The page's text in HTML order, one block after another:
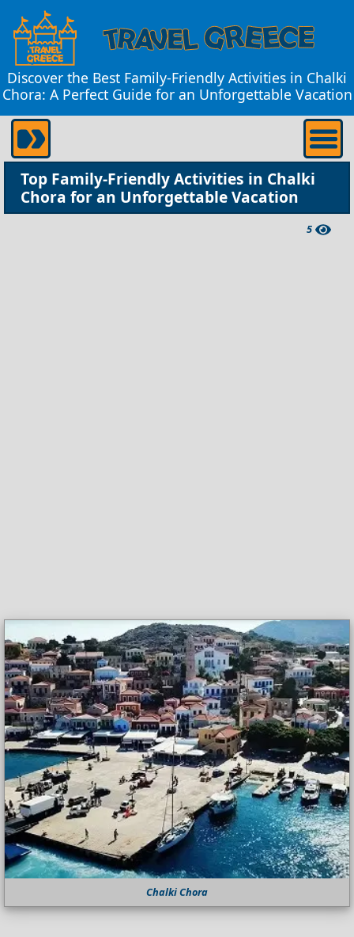
Discover the Best Family-Friendly Activities in Chalki
Chora: A Perfect Guide for an Unforgettable Vacation
Top Family-Friendly Activities in Chalki
Chora for an Unforgettable Vacation
5
Chalki Chora